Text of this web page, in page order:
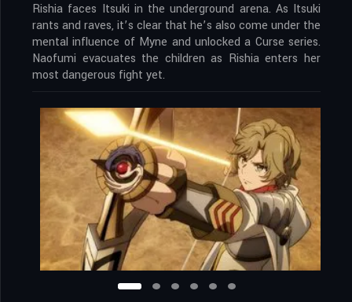
Rishia faces Itsuki in the underground arena. As Itsuki
rants and raves, it’s clear that he’s also come under the
mental influence of Myne and unlocked a Curse series.
Naofumi evacuates the children as Rishia enters her
most dangerous fight yet.